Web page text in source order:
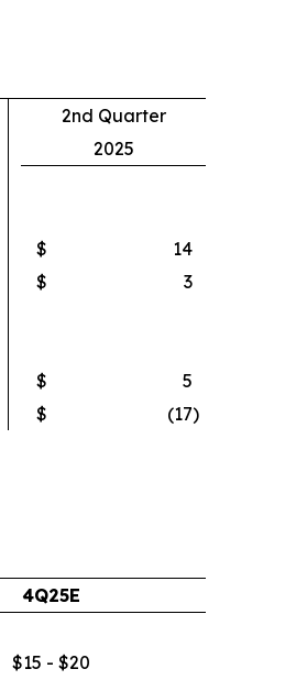
2nd Quarter
2025
$
14
$ 3
$
5
$ (17)
4Q25E
$15 - $20